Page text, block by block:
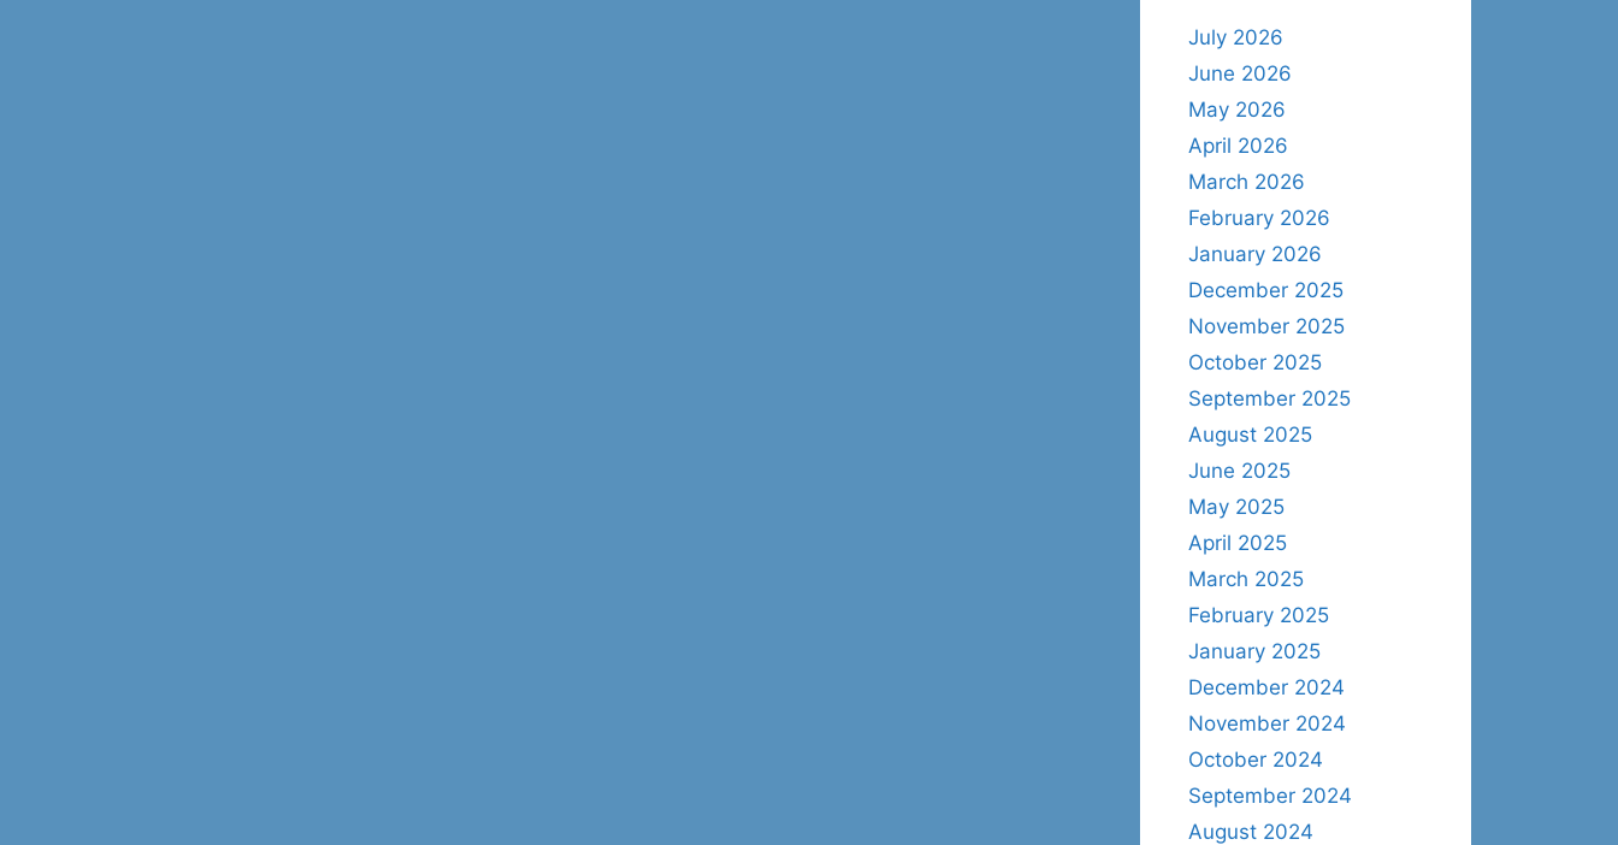
July 2026
June 2026
May 2026
April 2026
March 2026
February 2026
January 2026
December 2025
November 2025
October 2025
September 2025
August 2025
June 2025
May 2025
April 2025
March 2025
February 2025
January 2025
December 2024
November 2024
October 2024
September 2024
August 2024